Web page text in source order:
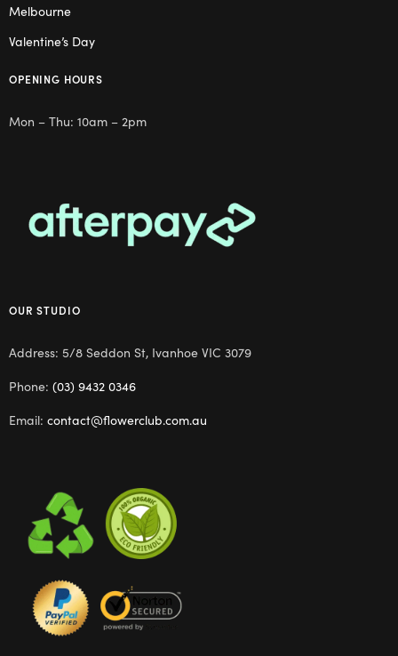
Melbourne
Valentine’s Day
OPENING HOURS
Mon – Thu: 10am – 2pm
OUR STUDIO
Address: 5/8 Seddon St, Ivanhoe VIC 3079
Phone: (03) 9432 0346
Email: contact@flowerclub.com.au